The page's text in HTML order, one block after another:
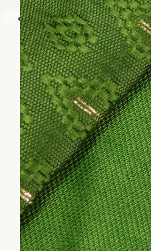
Your shopping cart is empty!